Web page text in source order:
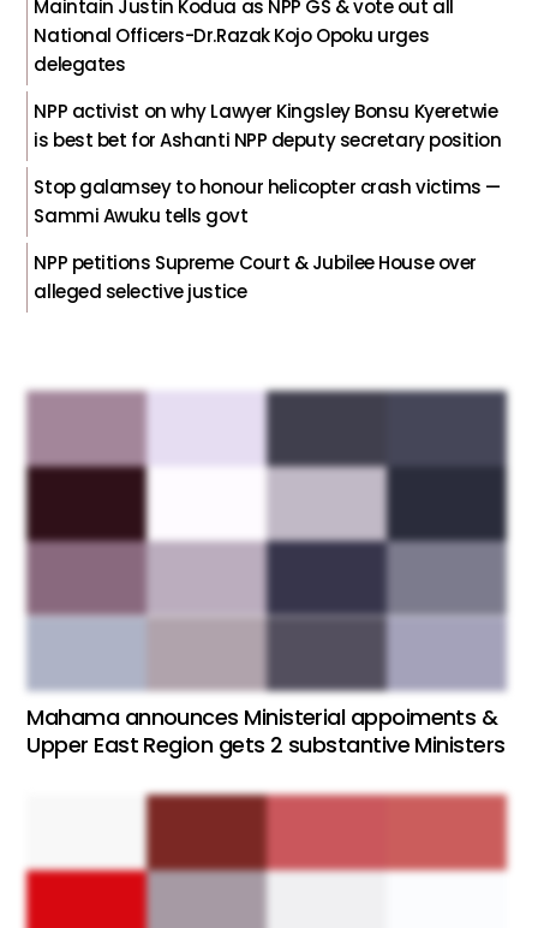
Maintain Justin Kodua as NPP GS & vote out all
National Officers-Dr.Razak Kojo Opoku urges
delegates
NPP activist on why Lawyer Kingsley Bonsu Kyeretwie
is best bet for Ashanti NPP deputy secretary position
Stop galamsey to honour helicopter crash victims —
Sammi Awuku tells govt
NPP petitions Supreme Court & Jubilee House over
alleged selective justice
Mahama announces Ministerial appoiments &
Upper East Region gets 2 substantive Ministers